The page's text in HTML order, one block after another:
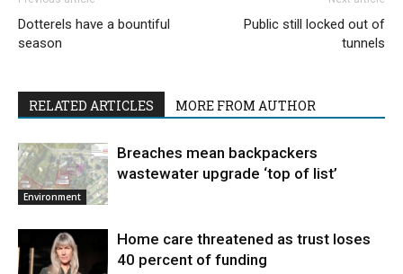
Dotterels have a bountiful
season
Public still locked out of
tunnels
RELATED ARTICLES MORE FROM AUTHOR
Environment
Breaches mean backpackers
wastewater upgrade ‘top of list’
Home care threatened as trust loses
40 percent of funding